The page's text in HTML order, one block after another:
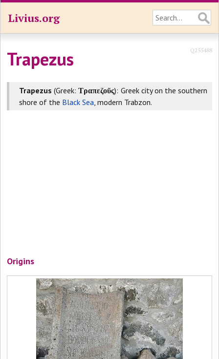
Livius.org
Trapezus Q255488
Trapezus(Greek:Τραπεζοῦς): Greek city on the southern
shore of the Black Sea, modern Trabzon.
Origins